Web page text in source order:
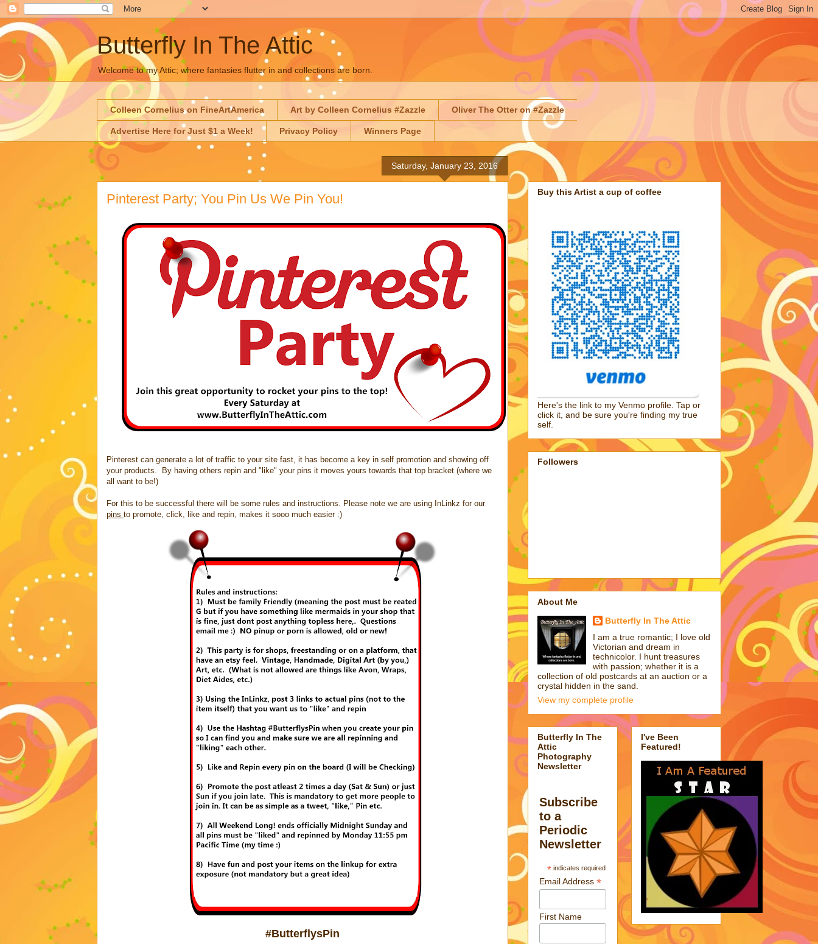
Butterfly In The Attic
Welcome to my Attic; where fantasies flutter in and collections are born.
Colleen Cornelius on FineArtAmerica Art by Colleen Cornelius #Zazzle Oliver The Otter on #Zazzle
Advertise Here for Just $1 a Week! Privacy Policy Winners Page
Saturday, January 23, 2016
Pinterest Party; You Pin Us We Pin You!
Pinterest can generate a lot of traffic to your site fast, it has become a key in self promotion and showing off
your products. By having others repin and "like" your pins it moves yours towards that top bracket (where we
all want to be!)
For this to be successful there will be some rules and instructions. Please note we are using InLinkz for our
pins to promote, click, like and repin, makes it sooo much easier :)
#ButterflysPin
Buy this Artist a cup of coffee
Here's the link to my Venmo profile. Tap or
click it, and be sure you're finding my true
self.
Followers
About Me
Butterfly In The Attic
I am a true romantic; I love old
Victorian and dream in
technicolor. I hunt treasures
with passion; whether it is a
collection of old postcards at an auction or a
crystal hidden in the sand.
View my complete profile
Butterfly In The
Attic
Photography
Newsletter
Subscribe
to a
Periodic
Newsletter
*indicates required
Email Address*
First Name
I've Been
Featured!